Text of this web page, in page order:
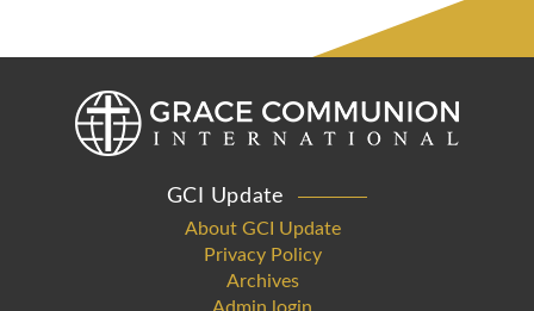
GCI Update
About GCI Update
Privacy Policy
Archives